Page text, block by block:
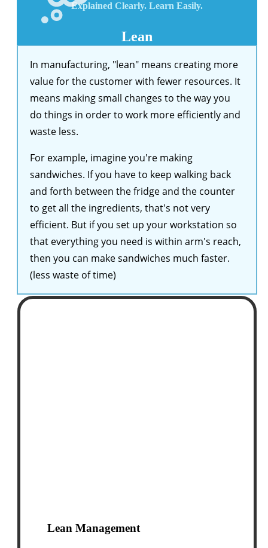
Explained Clearly. Learn Easily.
Lean
In manufacturing, "lean" means creating more
value for the customer with fewer resources. It
means making small changes to the way you
do things in order to work more efficiently and
waste less.
For example, imagine you're making
sandwiches. If you have to keep walking back
and forth between the fridge and the counter
to get all the ingredients, that's not very
efficient. But if you set up your workstation so
that everything you need is within arm's reach,
then you can make sandwiches much faster.
(less waste of time)
Lean Management